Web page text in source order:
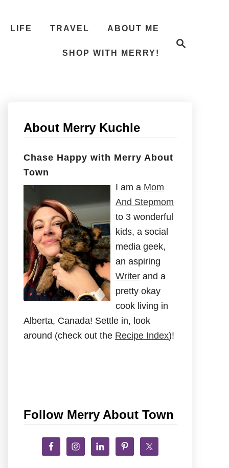
LIFE TRAVEL ABOUT ME
SHOP WITH MERRY!
About Merry Kuchle
Chase Happy with Merry About
Town
I am a Mom
And Stepmom
to 3 wonderful
kids, a social
media geek,
an aspiring
Writer and a
pretty okay
cook living in
Alberta, Canada! Settle in, look
around (check out the Recipe Index)!
Follow Merry About Town